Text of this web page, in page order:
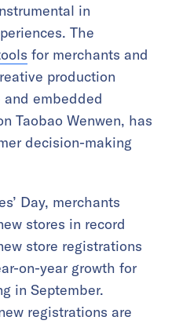
in
The
for merchants and
production
and embedded
Taobao Wenwen, has
decision-making
Day, merchants
stores in record
store registrations
on-year growth for
in September.
registrations are